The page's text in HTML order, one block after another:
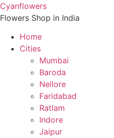
Skip
to
Cyanflowers
Flowers Shop in India
Home
Cities
Mumbai
Baroda
Nellore
Faridabad
Ratlam
Indore
Jaipur